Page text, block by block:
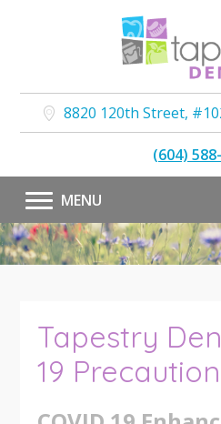
8820 120th Street,
(604)
MENU
Tapestry
19